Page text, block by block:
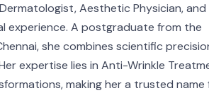
Aesthetic Physician, and
experience. A postgraduate from the
she combines scientific
expertise lies in Anti-Wrinkle
making her a trusted